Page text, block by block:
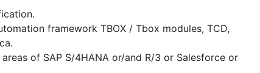
framework TBOX / Tbox modules, TCD,
of SAP S/4HANA or/and R/3 or Salesforce or